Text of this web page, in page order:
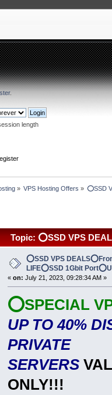
.
length
» VPS Hosting Offers » ⭕SSD
Topic: ⭕SSD VPS
⭕SSD VPS
LIFE⭕SSD 1Gbit
« on: July 21, 2023, 09:28:34 AM »
⭕SPECIAL
UP TO 40%
PRIVATE
SERVERS
ONLY!!!